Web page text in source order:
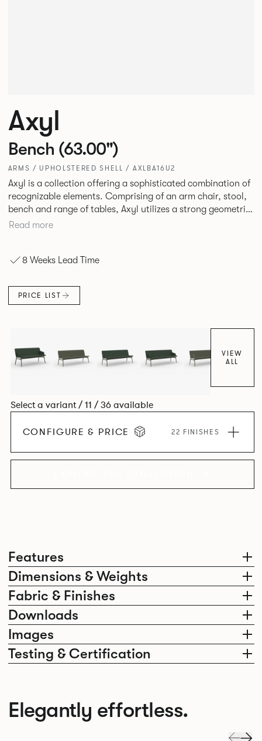
Features
Dimensions & Weights
Fabric & Finishes
Downloads
Images
Testing & Certification
Axyl
Bench (63.00")
ARMS / UPHOLSTERED SHELL / AXLBA16U2
Axyl is a collection offering a sophisticated combination of
recognizable elements. Comprising of an arm chair, stool,
bench and range of tables, Axyl utilizes a strong geometric
design language that is entirely original yet draws on
Read more
8 Weeks Lead Time
PRICE LIST
VIEW
ALL
Select a variant / 11 / 36 available
CONFIGURE & PRICE 22 FINISHES
Elegantly effortless.